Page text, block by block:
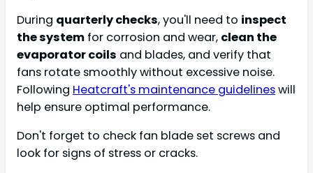
During quarterly checks, you'll need to inspect
the system for corrosion and wear, clean the
evaporator coils and blades, and verify that
fans rotate smoothly without excessive noise.
Following Heatcraft's maintenance guidelineswill
help ensure optimal performance.
Don't forget to check fan blade set screws and
look for signs of stress or cracks.